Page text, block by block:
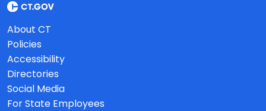
About CT
Policies
Accessibility
Directories
Social Media
For State Employees